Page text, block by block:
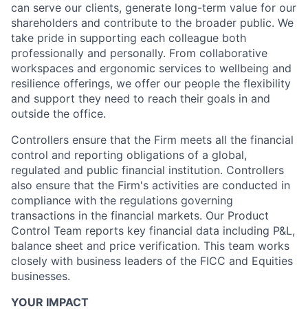
can serve our clients, generate long-term value for our
shareholders and contribute to the broader public. We
take pride in supporting each colleague both
professionally and personally. From collaborative
workspaces and ergonomic services to wellbeing and
resilience offerings, we offer our people the flexibility
and support they need to reach their goals in and
outside the office.
Controllers ensure that the Firm meets all the financial
control and reporting obligations of a global,
regulated and public financial institution. Controllers
also ensure that the Firm's activities are conducted in
compliance with the regulations governing
transactions in the financial markets. Our Product
Control Team reports key financial data including P&L,
balance sheet and price verification. This team works
closely with business leaders of the FICC and Equities
businesses.
YOUR IMPACT